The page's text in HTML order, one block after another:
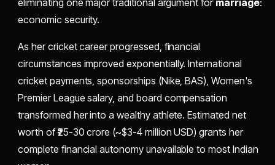
economic security.
As her cricket career progressed, financial
circumstances improved exponentially. International
cricket payments, sponsorships (Nike, BAS), Women's
Premier League salary, and board compensation
transformed her into a wealthy athlete. Estimated net
worth of ₹25-30 crore (~$3-4 million USD) grants her
complete financial autonomy unavailable to most Indian